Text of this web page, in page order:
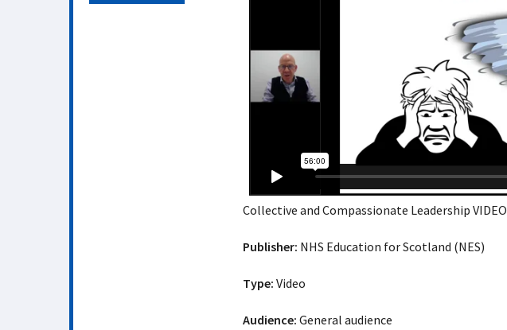
Collective and Compassionate Leadership VIDEO
Publisher: NHS Education for Scotland (NES)
Type: Video
Audience: General audience